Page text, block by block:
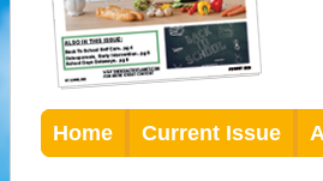
Home Current Issue